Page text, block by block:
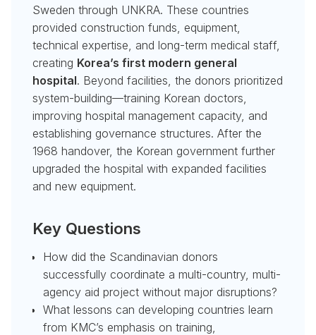
Sweden through UNKRA. These countries
provided construction funds, equipment,
technical expertise, and long-term medical staff,
creating Korea’s first modern general
hospital. Beyond facilities, the donors prioritized
system-building—training Korean doctors,
improving hospital management capacity, and
establishing governance structures. After the
1968 handover, the Korean government further
upgraded the hospital with expanded facilities
and new equipment.
Key Questions
How did the Scandinavian donors
successfully coordinate a multi-country, multi-
agency aid project without major disruptions?
What lessons can developing countries learn
from KMC’s emphasis on training,